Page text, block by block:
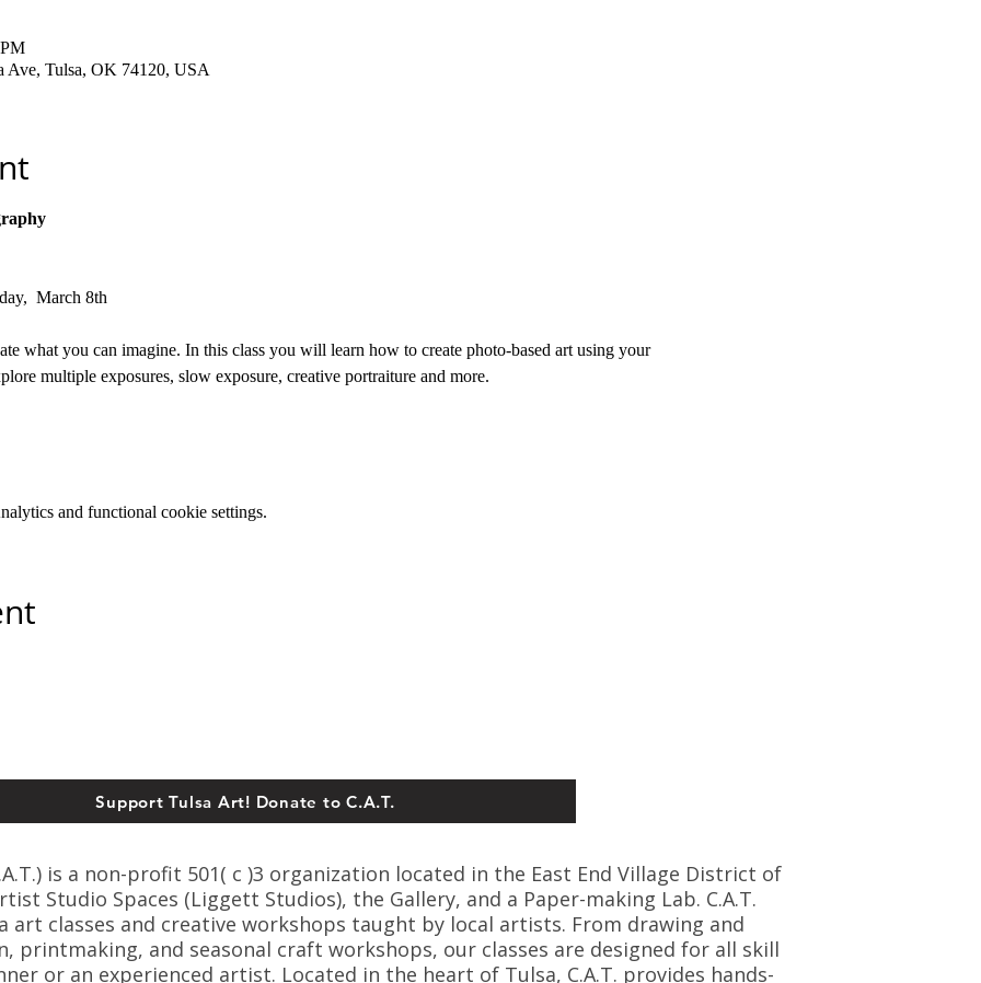
Ave, Tulsa, OK 74120, USA
March 8th
what you can imagine. In this class you will learn how to create photo-based art using your
multiple exposures, slow exposure, creative portraiture and more.
and functional cookie settings.
Support Tulsa Art! Donate to C.A.T.
is a non-profit 501( c )3 organization located in the East End Village District of
Studio Spaces (Liggett Studios), the Gallery, and a Paper-making Lab. C.A.T.
art classes and creative workshops taught by local artists. From drawing and
and seasonal craft workshops, our classes are designed for all skill
or an experienced artist. Located in the heart of Tulsa, C.A.T. provides hands-